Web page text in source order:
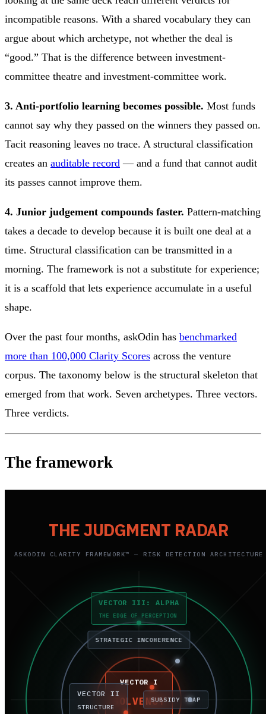
incompatible reasons. With a shared vocabulary they can
argue about which archetype, not whether the deal is
“good.” That is the difference between investment-
committee theatre and investment-committee work.
3. Anti-portfolio learning becomes possible. Most funds
cannot say why they passed on the winners they passed on.
Tacit reasoning leaves no trace. A structural classification
creates an auditable record — and a fund that cannot audit
its passes cannot improve them.
4. Junior judgement compounds faster. Pattern-matching
takes a decade to develop because it is built one deal at a
time. Structural classification can be transmitted in a
morning. The framework is not a substitute for experience;
it is a scaffold that lets experience accumulate in a useful
shape.
Over the past four months, askOdin has benchmarked
more than 100,000 Clarity Scores across the venture
corpus. The taxonomy below is the structural skeleton that
emerged from that work. Seven archetypes. Three vectors.
Three verdicts.
The framework
THE JUDGMENT RADAR
ASKODIN CLARITY FRAMEWORK™ — RISK DETECTION ARCHITECTURE
VECTOR I
SOLVENCY
STRATEGIC INCOHERENCE
SUBSIDY TRAP
VECTOR II
STRUCTURE
VECTOR III: ALPHA
THE EDGE OF PERCEPTION